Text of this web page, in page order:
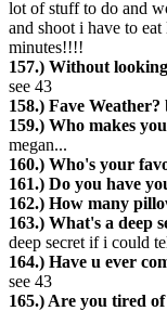
lot of stuff to do and
and shoot i have to
minutes!!!!
157.) Without
see 43
158.) Fave Weather?
159.) Who makes
megan...
160.) Who's your
161.) Do you have
162.) How many
163.) What's a deep
deep secret if i could
164.) Have u ever
see 43
165.) Are you tired